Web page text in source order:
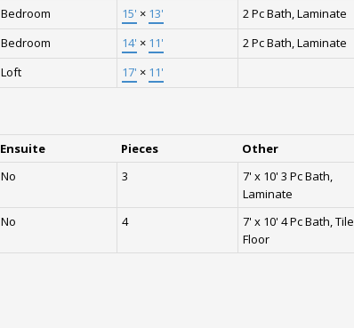
Bedroom 15' × 13'
2 Pc Bath, Laminate
Bedroom 14' × 11'
2 Pc Bath, Laminate
Loft 17' × 11'
Ensuite Pieces
Other
No 3
7' x 10' 3 Pc Bath,
Laminate
No 4
7' x 10' 4 Pc Bath, Tile
Floor